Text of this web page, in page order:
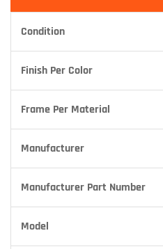
Condition
Finish Per Color
Frame Per Material
Manufacturer
Manufacturer Part Number
Model